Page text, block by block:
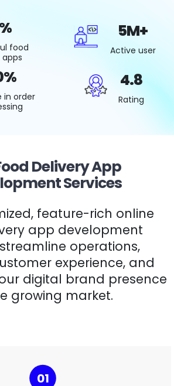
% 5M+
active user
% 4.8
Rating
Delivery App
Services
app development
operations,
experience, and
digital brand presence
growing market.
02